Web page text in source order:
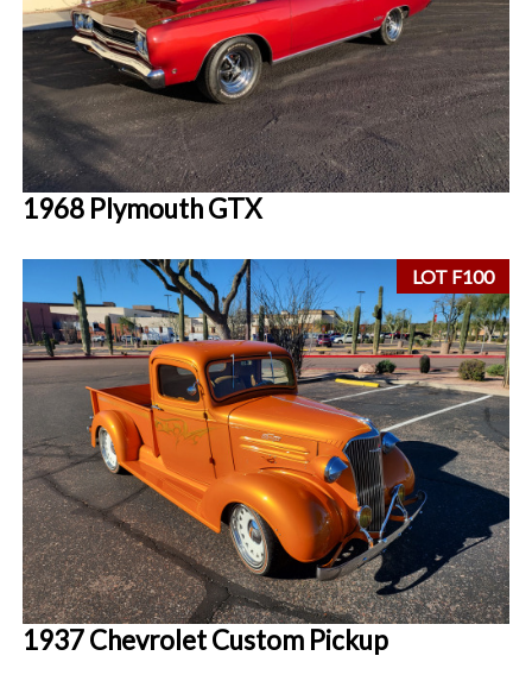
1968 Plymouth GTX
LOT F100
1937 Chevrolet Custom Pickup